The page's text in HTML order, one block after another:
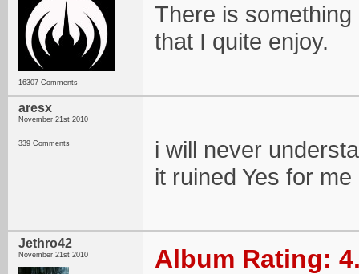
16307 Comments
There is
that I quite enjoy.
aresx
November 21st 2010
339 Comments
i will never
it ruined Yes for
Jethro42
November 21st 2010 Album Rating: